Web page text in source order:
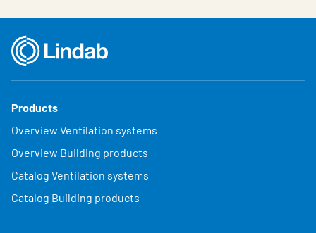
Products
Overview Ventilation systems
Overview Building products
Catalog Ventilation systems
Catalog Building products